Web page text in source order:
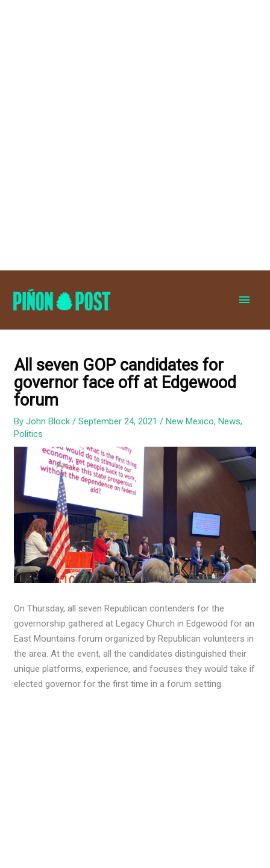
All seven GOP candidates for
governor face off at Edgewood
forum
ByJohn Block/September 24, 2021/New Mexico,News,
Politics
On Thursday, all seven Republican contenders for the
governorship gathered at Legacy Church in Edgewood for an
East Mountains forum organized by Republican volunteers in
the area. At the event, all the candidates distinguished their
unique platforms, experience, and focuses they would take if
elected governor for the first time in a forum setting.